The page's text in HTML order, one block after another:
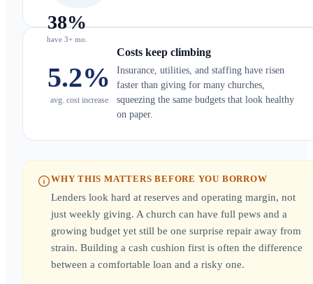
38%
have 3+ mo.
5.2%
avg. cost increase
Costs keep climbing
Insurance, utilities, and staffing have risen
faster than giving for many churches,
squeezing the same budgets that look healthy
on paper.
WHY THIS MATTERS BEFORE YOU BORROW
Lenders look hard at reserves and operating margin, not
just weekly giving. A church can have full pews and a
growing budget yet still be one surprise repair away from
strain. Building a cash cushion first is often the difference
between a comfortable loan and a risky one.